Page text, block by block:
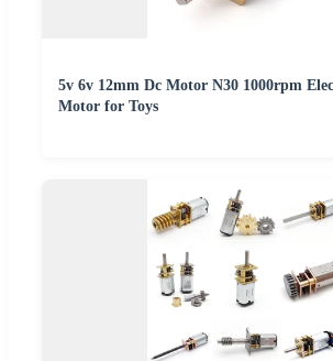
5v 6v 12mm Dc Motor N30 1000rpm
Motor for Toys